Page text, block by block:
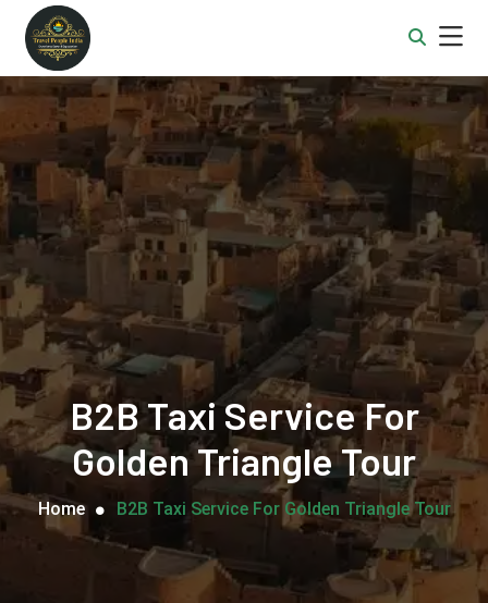
B2B Taxi Service For
Golden Triangle Tour
Home B2B Taxi Service For Golden Triangle Tour